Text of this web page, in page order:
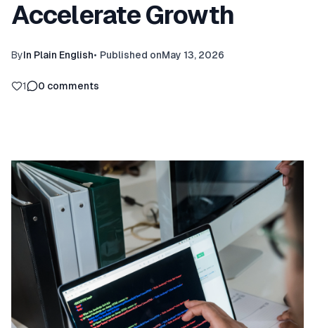
Accelerate Growth
ByIn Plain English• Published onMay 13, 2026
1 0 comments